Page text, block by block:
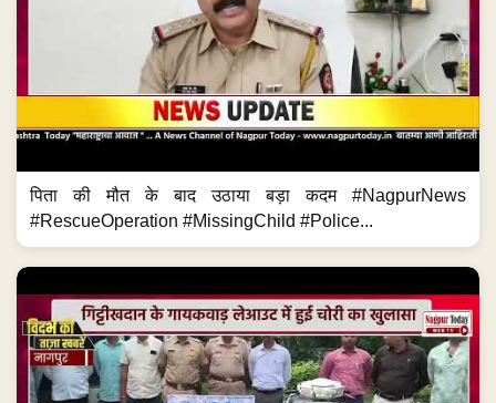
पिता की मौत के बाद उठाया बड़ा कदम #NagpurNews
#RescueOperation #MissingChild #Police...